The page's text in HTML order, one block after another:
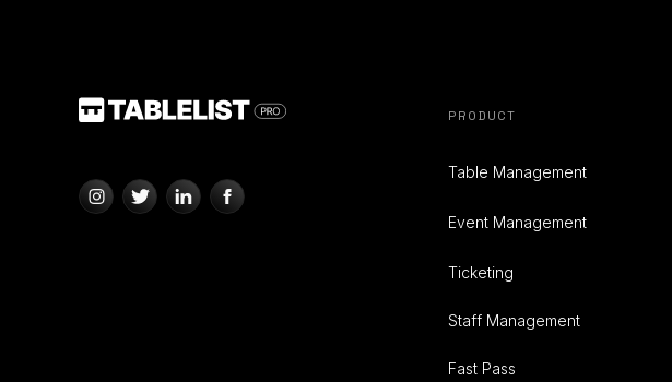
PRODUCT
Table Management
Event Management
Ticketing
Staff Management
Fast Pass